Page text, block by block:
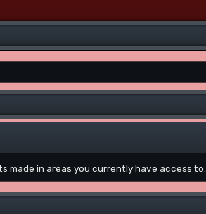
made in areas you currently have access to.